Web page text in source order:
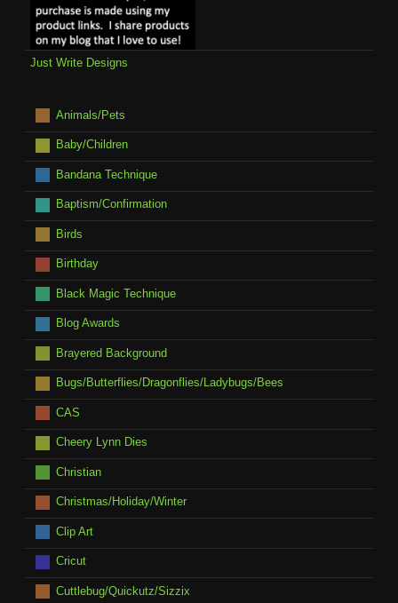
Just Write Designs
Animals/Pets
Baby/Children
Bandana Technique
Baptism/Confirmation
Birds
Birthday
Black Magic Technique
Blog Awards
Brayered Background
Bugs/Butterflies/Dragonflies/Ladybugs/Bees
CAS
Cheery Lynn Dies
Christian
Christmas/Holiday/Winter
Clip Art
Cricut
Cuttlebug/Quickutz/Sizzix